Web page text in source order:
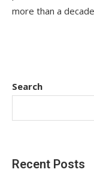
more than a
Search
Recent Posts